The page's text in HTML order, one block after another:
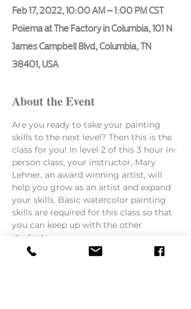
Feb 17, 2022, 10:00 AM – 1:00 PM CST
Poiema at The Factory in Columbia, 101 N
James Campbell Blvd, Columbia, TN
38401, USA
About the Event
Are you ready to take your painting
skills to the next level? Then this is the
class for you! In level 2 of this 3 hour in-
person class, your instructor, Mary
Lehner, an award winning artist, will
help you grow as an artist and expand
your skills. Basic watercolor painting
skills are required for this class so that
you can keep up with the other
students.
Here is what she will be teaching: